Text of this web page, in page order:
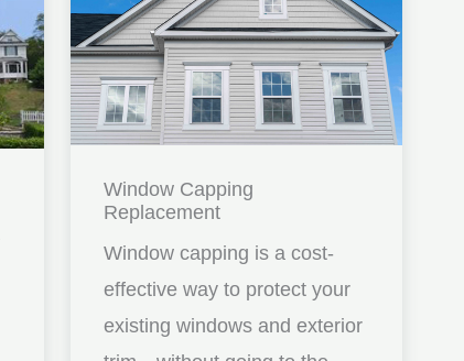
Window Capping
Replacement
Window capping is a cost-
effective way to protect your
existing windows and exterior